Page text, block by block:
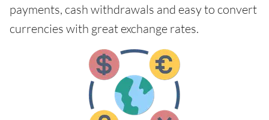
payments, cash withdrawals and easy to convert
currencies with great exchange rates.